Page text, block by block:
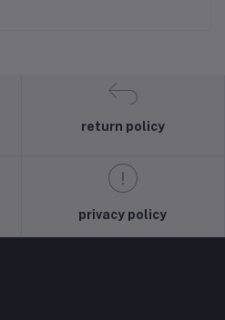
return policy
privacy policy